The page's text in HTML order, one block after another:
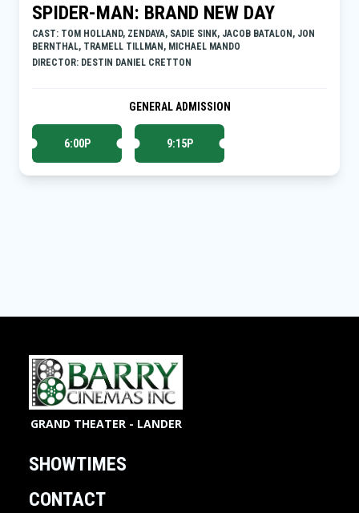
SPIDER-MAN: BRAND NEW DAY
CAST: TOM HOLLAND, ZENDAYA, SADIE SINK, JACOB BATALON, JON
BERNTHAL, TRAMELL TILLMAN, MICHAEL MANDO
DIRECTOR: DESTIN DANIEL CRETTON
GENERAL ADMISSION
6:00P 9:15P
GRAND THEATER - LANDER
SHOWTIMES
CONTACT